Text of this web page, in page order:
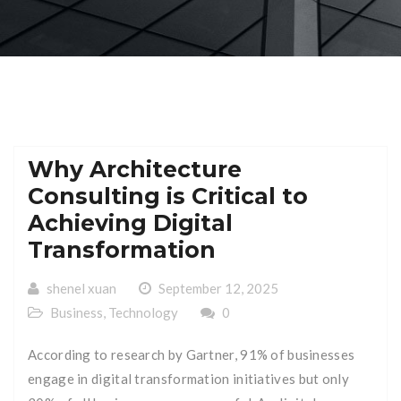
Why Architecture
Consulting is Critical to
Achieving Digital
Transformation
shenel xuan
September 12, 2025
Business, Technology 0
According to research by Gartner, 91% of businesses
engage in digital transformation initiatives but only